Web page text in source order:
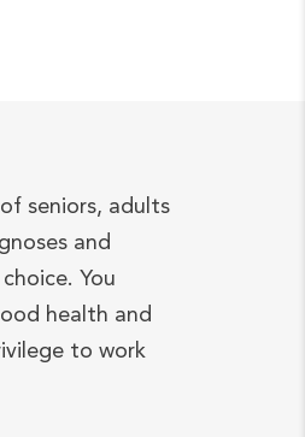
seniors, adults
and
You
health and
to work